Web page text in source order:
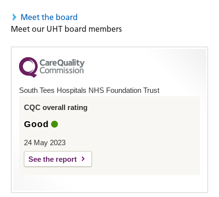
Meet the board
Meet our UHT board members
South Tees Hospitals NHS Foundation Trust
CQC overall rating
Good
24 May 2023
See the report